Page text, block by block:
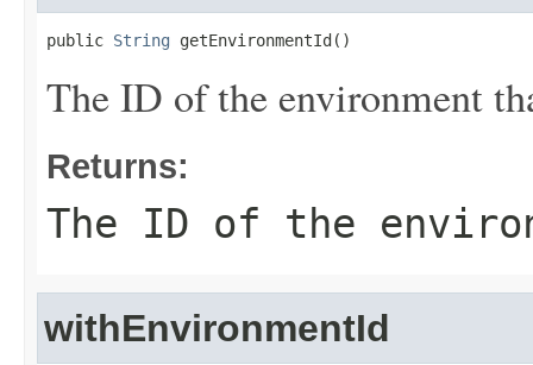
public String getEnvironmentId()
The ID of the environment
Returns:
The ID of the
withEnvironmentId